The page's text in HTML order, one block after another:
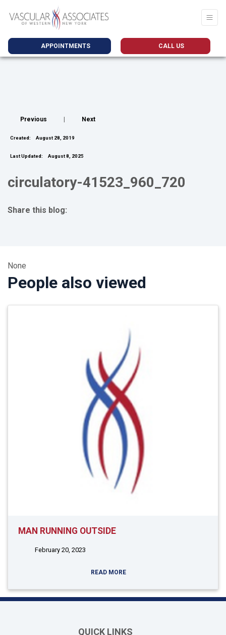
APPOINTMENTS CALL US
Previous Next
Created: August 28, 2019
Last Updated: August 8, 2025
circulatory-41523_960_720
Share this blog:
None
People also viewed
MAN RUNNING OUTSIDE
February 20, 2023
READ MORE
QUICK LINKS